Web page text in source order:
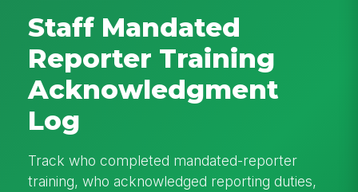
Staff Mandated
Reporter Training
Acknowledgment
Log
Track who completed mandated-reporter
training, who acknowledged reporting duties,